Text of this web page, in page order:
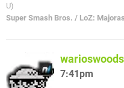
U)
Super Smash Bros. / LoZ:
warioswoods
7:41pm